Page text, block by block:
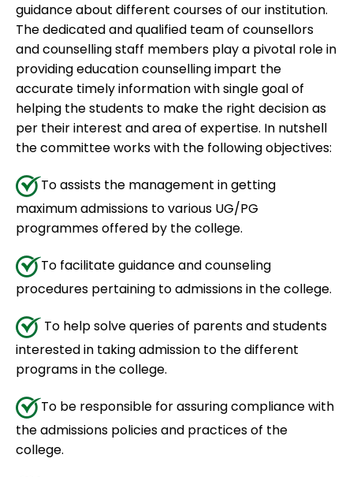
guidance about different courses of our institution.
The dedicated and qualified team of counsellors
and counselling staff members play a pivotal role in
providing education counselling impart the
accurate timely information with single goal of
helping the students to make the right decision as
per their interest and area of expertise. In nutshell
the committee works with the following objectives:
To assists the management in getting
maximum admissions to various UG/PG
programmes offered by the college.
To facilitate guidance and counseling
procedures pertaining to admissions in the college.
To help solve queries of parents and students
interested in taking admission to the different
programs in the college.
To be responsible for assuring compliance with
the admissions policies and practices of the
college.